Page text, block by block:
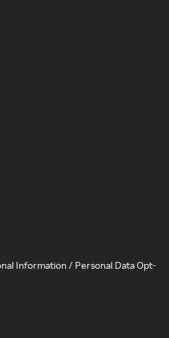
Information / Personal Data Opt-